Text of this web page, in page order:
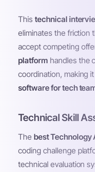
Thistechnical
eliminates the friction
accept competing
platform handles the
coordination, making
software for tech
Technical Skill
Thebest Technology
coding challenge
technical evaluation